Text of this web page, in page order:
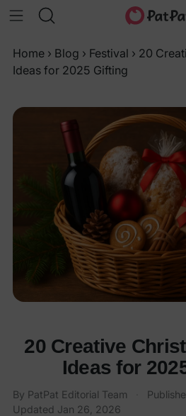
Home › Blog › Festival › 20
Ideas for 2025 Gifting
20 Creative
Ideas for
By PatPat Editorial Team
Updated Jan 26, 2026